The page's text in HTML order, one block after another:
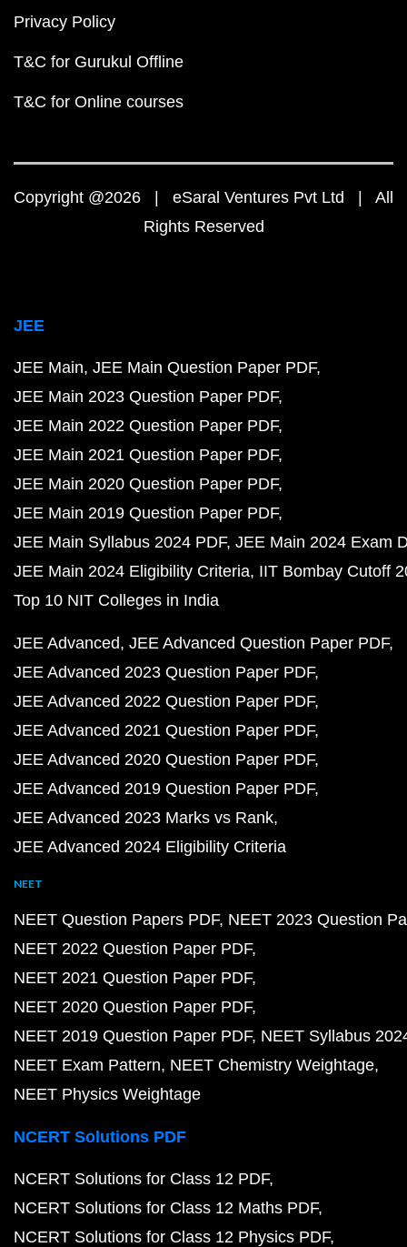
Privacy Policy
T&C for Gurukul Offline
T&C for Online courses
Copyright @2026 | eSaral Ventures Pvt Ltd | All
Rights Reserved
JEE
JEE Main JEE Main Question Paper PDF
JEE Main 2023 Question Paper PDF
JEE Main 2022 Question Paper PDF
JEE Main 2021 Question Paper PDF
JEE Main 2020 Question Paper PDF
JEE Main 2019 Question Paper PDF
JEE Main Syllabus 2024 PDF JEE Main 2024 Exam
JEE Main 2024 Eligibility Criteria IIT Bombay Cutoff
Top 10 NIT Colleges in India
JEE Advanced JEE Advanced Question Paper PDF
JEE Advanced 2023 Question Paper PDF
JEE Advanced 2022 Question Paper PDF
JEE Advanced 2021 Question Paper PDF
JEE Advanced 2020 Question Paper PDF
JEE Advanced 2019 Question Paper PDF
JEE Advanced 2023 Marks vs Rank
JEE Advanced 2024 Eligibility Criteria
NEET
NEET Question Papers PDF NEET 2023 Question
NEET 2022 Question Paper PDF
NEET 2021 Question Paper PDF
NEET 2020 Question Paper PDF
NEET 2019 Question Paper PDF NEET Syllabus
NEET Exam Pattern NEET Chemistry Weightage
NEET Physics Weightage
NCERT Solutions PDF
NCERT Solutions for Class 12 PDF
NCERT Solutions for Class 12 Maths PDF
NCERT Solutions for Class 12 Physics PDF